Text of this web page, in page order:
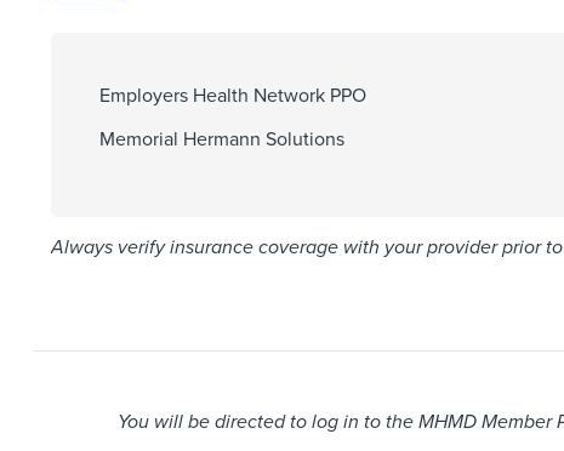
Employers Health Network PPO
Memorial Hermann Solutions
Always verify insurance coverage with your provider prior
You will be directed to log in to the MHMD